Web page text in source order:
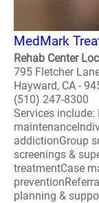
MedMark
Rehab Center
795 Fletcher
Hayward, CA -
(510) 247-8300
Services
addictionGroup
screenings &
treatmentCase
planning &